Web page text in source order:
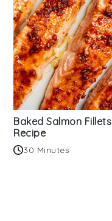
Baked Salmon Fillets
Recipe
30 Minutes